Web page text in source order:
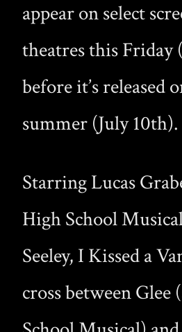
appear on select
theatres this Friday
before it’s released
summer (July 10th).
Starring Lucas
High School
Seeley, I Kissed a
cross between Glee